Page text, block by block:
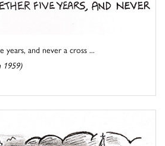
and never a cross ...
1959)